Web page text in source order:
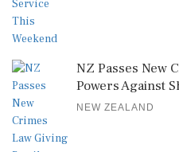
NZ Passes New
Powers Against
NEW ZEALAND